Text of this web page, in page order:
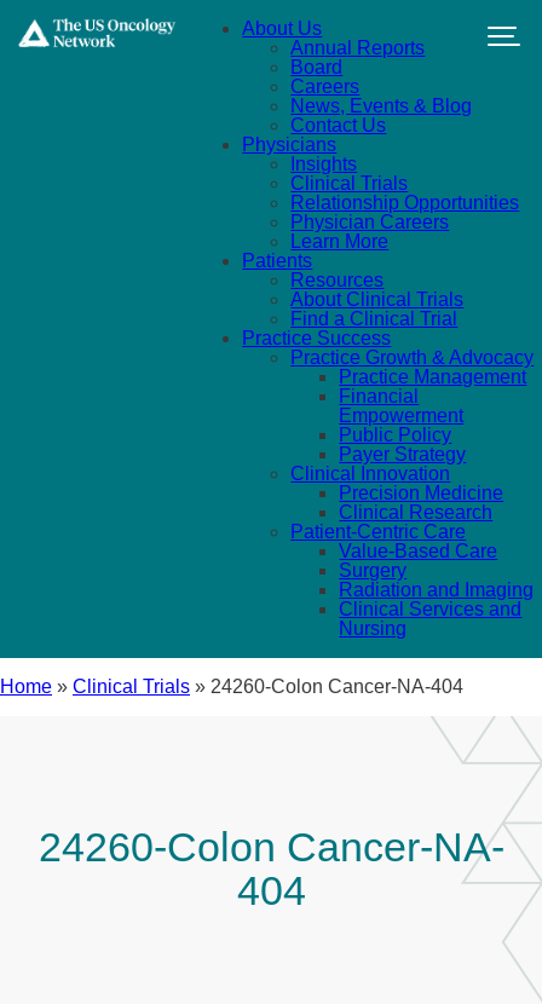
About Us
Annual Reports
Board
Careers
News, Events & Blog
Contact Us
Physicians
Insights
Clinical Trials
Relationship Opportunities
Physician Careers
Learn More
Patients
Resources
About Clinical Trials
Find a Clinical Trial
Practice Success
Practice Growth & Advocacy
Practice Management
Financial
Empowerment
Public Policy
Payer Strategy
Clinical Innovation
Precision Medicine
Clinical Research
Patient-Centric Care
Value-Based Care
Surgery
Radiation and Imaging
Clinical Services and
Nursing
Home » Clinical Trials » 24260-Colon Cancer-NA-404
24260-Colon Cancer-NA-
404